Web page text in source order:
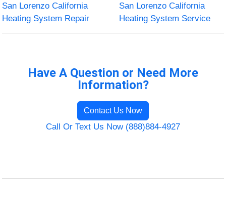
San Lorenzo California
Heating System Repair
San Lorenzo California
Heating System Service
Have A Question or Need More
Information?
Contact Us Now
Call Or Text Us Now (888)884-4927